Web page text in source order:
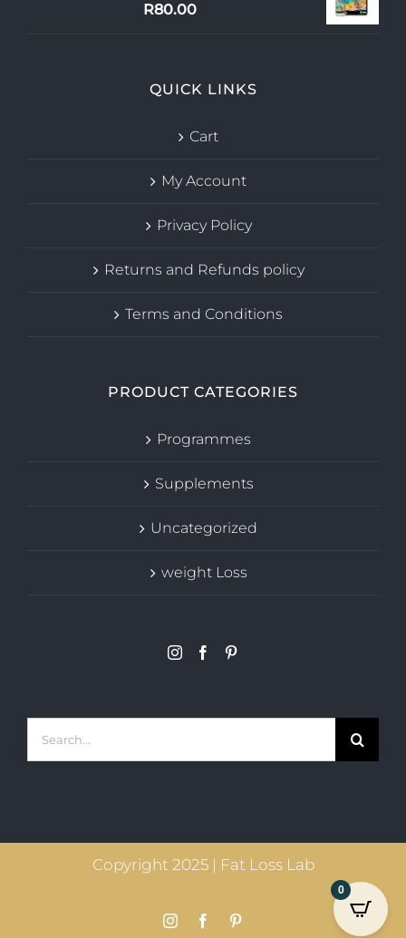
R80.00
QUICK LINKS
Cart
My Account
Privacy Policy
Returns and Refunds policy
Terms and Conditions
PRODUCT CATEGORIES
Programmes
Supplements
Uncategorized
weight Loss
Copyright 2025 | Fat Loss Lab
InstagramFacebook
0